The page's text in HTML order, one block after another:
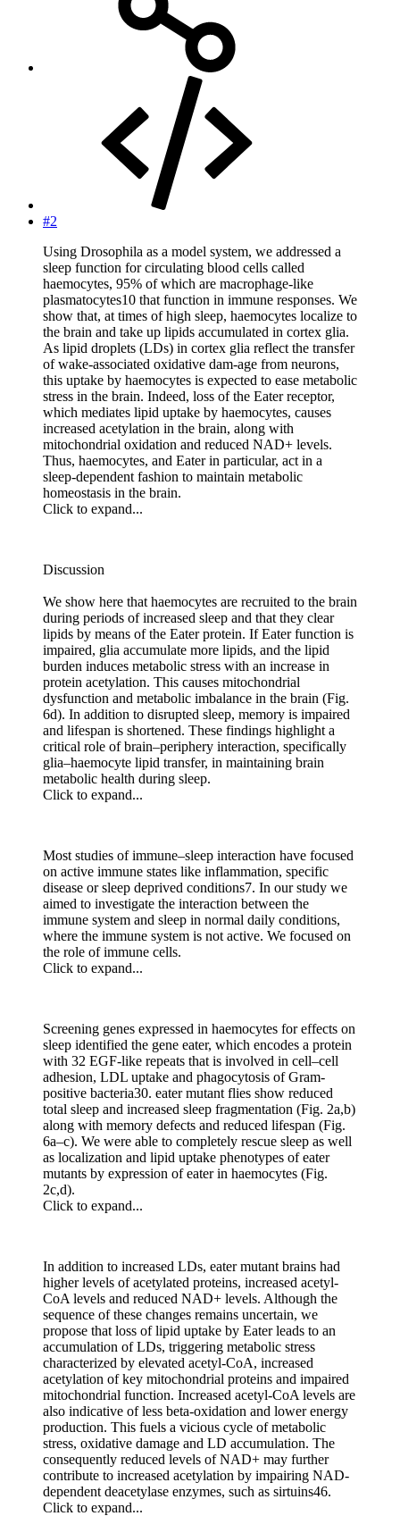
#2
Using Drosophila as a model system, we addressed a
sleep function for circulating blood cells called
haemocytes, 95% of which are macrophage-like
plasmatocytes10 that function in immune responses. We
show that, at times of high sleep, haemocytes localize to
the brain and take up lipids accumulated in cortex glia.
As lipid droplets (LDs) in cortex glia reflect the transfer
of wake-associated oxidative dam-age from neurons,
this uptake by haemocytes is expected to ease metabolic
stress in the brain. Indeed, loss of the Eater receptor,
which mediates lipid uptake by haemocytes, causes
increased acetylation in the brain, along with
mitochondrial oxidation and reduced NAD+ levels.
Thus, haemocytes, and Eater in particular, act in a
sleep-dependent fashion to maintain metabolic
homeostasis in the brain.
Click to expand...
Discussion
We show here that haemocytes are recruited to the brain
during periods of increased sleep and that they clear
lipids by means of the Eater protein. If Eater function is
impaired, glia accumulate more lipids, and the lipid
burden induces metabolic stress with an increase in
protein acetylation. This causes mitochondrial
dysfunction and metabolic imbalance in the brain (Fig.
6d). In addition to disrupted sleep, memory is impaired
and lifespan is shortened. These findings highlight a
critical role of brain–periphery interaction, specifically
glia–haemocyte lipid transfer, in maintaining brain
metabolic health during sleep.
Click to expand...
Most studies of immune–sleep interaction have focused
on active immune states like inflammation, specific
disease or sleep deprived conditions7. In our study we
aimed to investigate the interaction between the
immune system and sleep in normal daily conditions,
where the immune system is not active. We focused on
the role of immune cells.
Click to expand...
Screening genes expressed in haemocytes for effects on
sleep identified the gene eater, which encodes a protein
with 32 EGF-like repeats that is involved in cell–cell
adhesion, LDL uptake and phagocytosis of Gram-
positive bacteria30. eater mutant flies show reduced
total sleep and increased sleep fragmentation (Fig. 2a,b)
along with memory defects and reduced lifespan (Fig.
6a–c). We were able to completely rescue sleep as well
as localization and lipid uptake phenotypes of eater
mutants by expression of eater in haemocytes (Fig.
2c,d).
Click to expand...
In addition to increased LDs, eater mutant brains had
higher levels of acetylated proteins, increased acetyl-
CoA levels and reduced NAD+ levels. Although the
sequence of these changes remains uncertain, we
propose that loss of lipid uptake by Eater leads to an
accumulation of LDs, triggering metabolic stress
characterized by elevated acetyl-CoA, increased
acetylation of key mitochondrial proteins and impaired
mitochondrial function. Increased acetyl-CoA levels are
also indicative of less beta-oxidation and lower energy
production. This fuels a vicious cycle of metabolic
stress, oxidative damage and LD accumulation. The
consequently reduced levels of NAD+ may further
contribute to increased acetylation by impairing NAD-
dependent deacetylase enzymes, such as sirtuins46.
Click to expand...